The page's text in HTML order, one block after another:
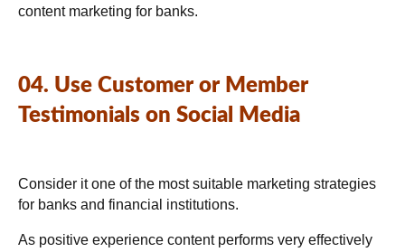
content marketing for banks.
04. Use Customer or Member
Testimonials on Social Media
Consider it one of the most suitable marketing strategies
for banks and financial institutions.
As positive experience content performs very effectively